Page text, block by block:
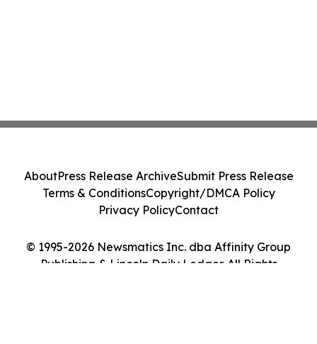
© 1995-2026 Newsmatics Inc. dba Affinity Group
Publishing & Lincoln Daily Ledger. All Rights
AboutPress Release ArchiveSubmit Press Release
Terms & ConditionsCopyright/DMCA Policy
Privacy PolicyContact